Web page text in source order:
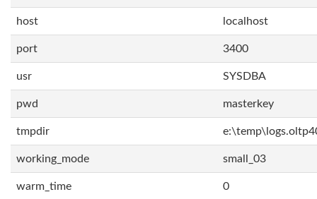
host localhost
port 3400
usr SYSDBA
pwd masterkey
tmpdir
working_mode small_03
warm_time 0